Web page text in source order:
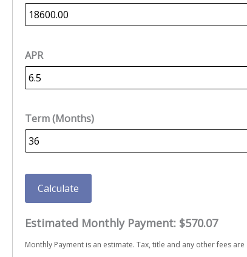
APR
Term (Months)
Calculate
Estimated Monthly Payment: $570.07
Monthly Payment is an estimate. Tax, title and any other fees